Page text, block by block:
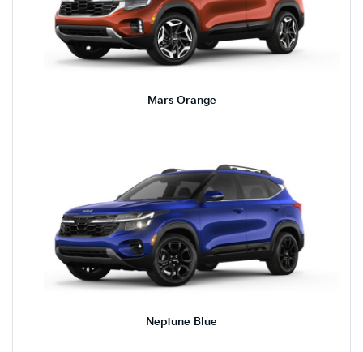
Mars Orange
Neptune Blue